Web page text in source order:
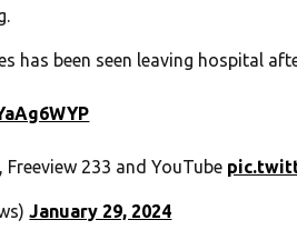
has been seen leaving hospital
Freeview 233 and YouTube
January 29, 2024